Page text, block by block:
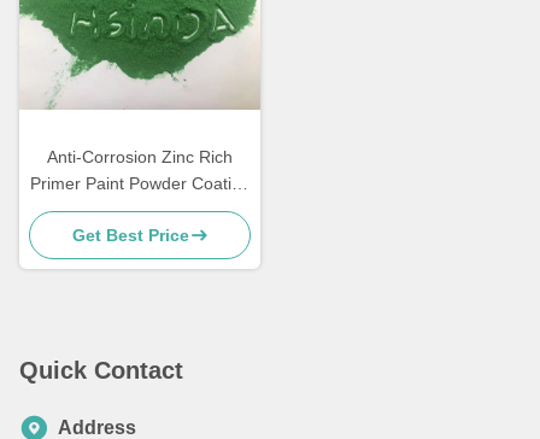
Anti-Corrosion Zinc Rich
Primer Paint Powder Coating
for Metal Furniture
Get Best Price
Quick Contact
Address